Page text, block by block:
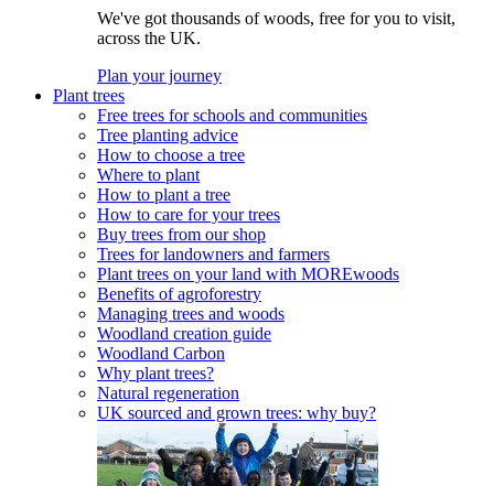
We've got thousands of woods, free for you to visit,
across the UK.
Plan your journey
Plant trees
Free trees for schools and communities
Tree planting advice
How to choose a tree
Where to plant
How to plant a tree
How to care for your trees
Buy trees from our shop
Trees for landowners and farmers
Plant trees on your land with MOREwoods
Benefits of agroforestry
Managing trees and woods
Woodland creation guide
Woodland Carbon
Why plant trees?
Natural regeneration
UK sourced and grown trees: why buy?